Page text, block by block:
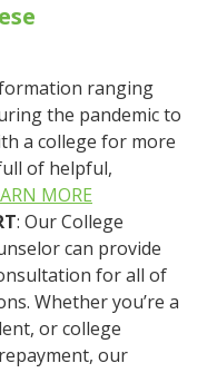
ranging
the pandemic to
a college for more
of helpful,
MORE
: Our College
can provide
for all of
Whether you’re a
or college
our